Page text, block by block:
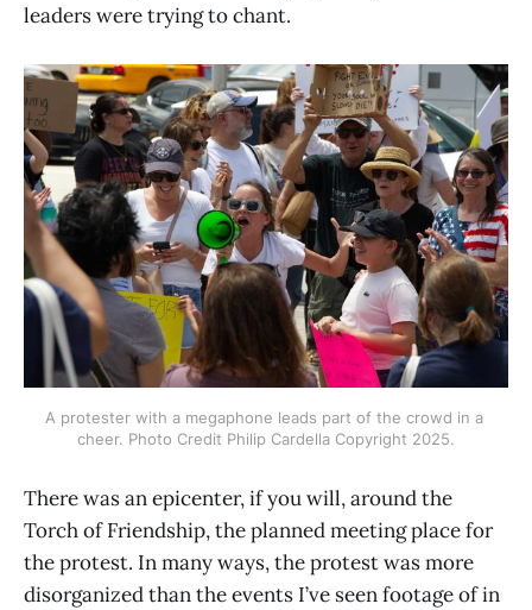
leaders were trying to chant.
A protester with a megaphone leads part of the crowd in a
cheer. Photo Credit Philip Cardella Copyright 2025.
There was an epicenter, if you will, around the
Torch of Friendship, the planned meeting place for
the protest. In many ways, the protest was more
disorganized than the events I’ve seen footage of in